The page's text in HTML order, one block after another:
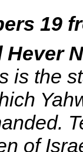
19
Hever
is the
of